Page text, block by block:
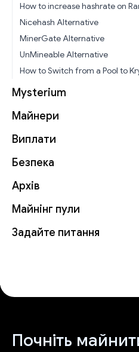
How to increase hashrate on
Nicehash Alternative
MinerGate Alternative
UnMineable Alternative
How to Switch from a Pool to
Mysterium
Майнери
Виплати
Безпека
Архів
Майнінг пули
Задайте питання
Почніть